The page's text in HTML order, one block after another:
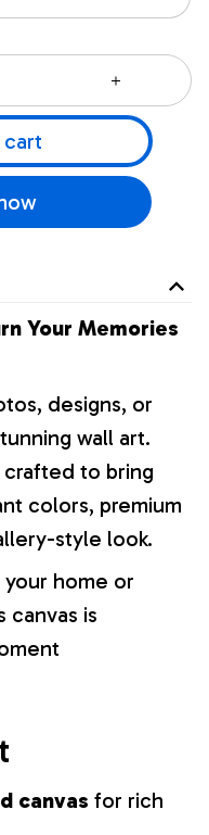
Your Memories
designs, or
wall art.
crafted to bring
colors, premium
style look.
home or
canvas is
canvas for rich